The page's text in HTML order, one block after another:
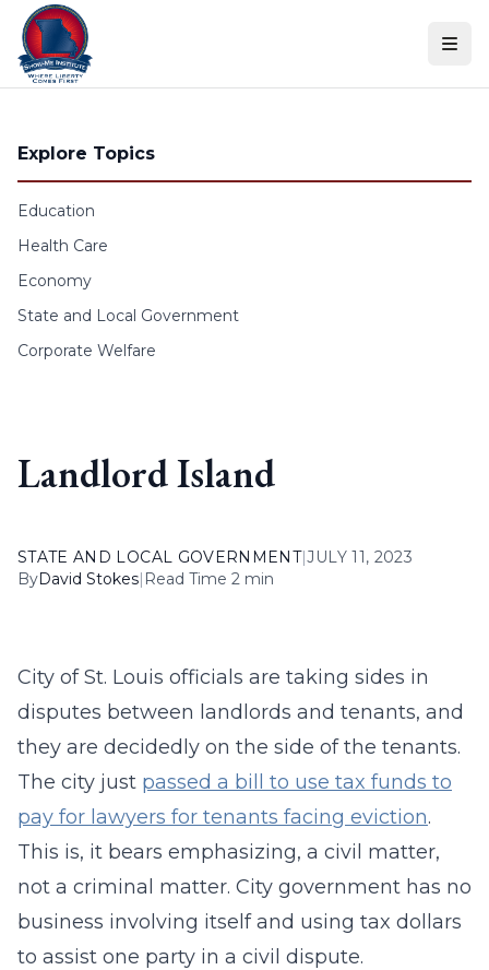
Skip to content
Explore Topics
Education
Health Care
Economy
State and Local Government
Corporate Welfare
Landlord Island
STATE AND LOCAL GOVERNMENT|JULY 11, 2023
ByDavid Stokes| Read Time 2 min
City of St. Louis officials are taking sides in
disputes between landlords and tenants, and
they are decidedly on the side of the tenants.
The city just passed a bill to use tax funds to
pay for lawyers for tenants facing eviction.
This is, it bears emphasizing, a civil matter,
not a criminal matter. City government has no
business involving itself and using tax dollars
to assist one party in a civil dispute.